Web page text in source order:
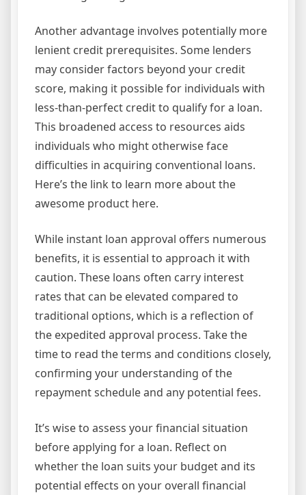
Another advantage involves potentially more
lenient credit prerequisites. Some lenders
may consider factors beyond your credit
score, making it possible for individuals with
less-than-perfect credit to qualify for a loan.
This broadened access to resources aids
individuals who might otherwise face
difficulties in acquiring conventional loans.
Here’s the link to learn more about the
awesome product here.
While instant loan approval offers numerous
benefits, it is essential to approach it with
caution. These loans often carry interest
rates that can be elevated compared to
traditional options, which is a reflection of
the expedited approval process. Take the
time to read the terms and conditions closely,
confirming your understanding of the
repayment schedule and any potential fees.
It’s wise to assess your financial situation
before applying for a loan. Reflect on
whether the loan suits your budget and its
potential effects on your overall financial